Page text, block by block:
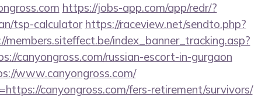
https://jobs-app.com/app/redr/?
tsp-calculator https://raceview.net/sendto.php?
members.siteffect.be/index_banner_tracking.asp?
canyongross.com/russian-escort-in-gurgaon
www.canyongross.com/
canyongross.com/fers-retirement/survivors/